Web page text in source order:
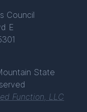
Council
E
State
Function, LLC